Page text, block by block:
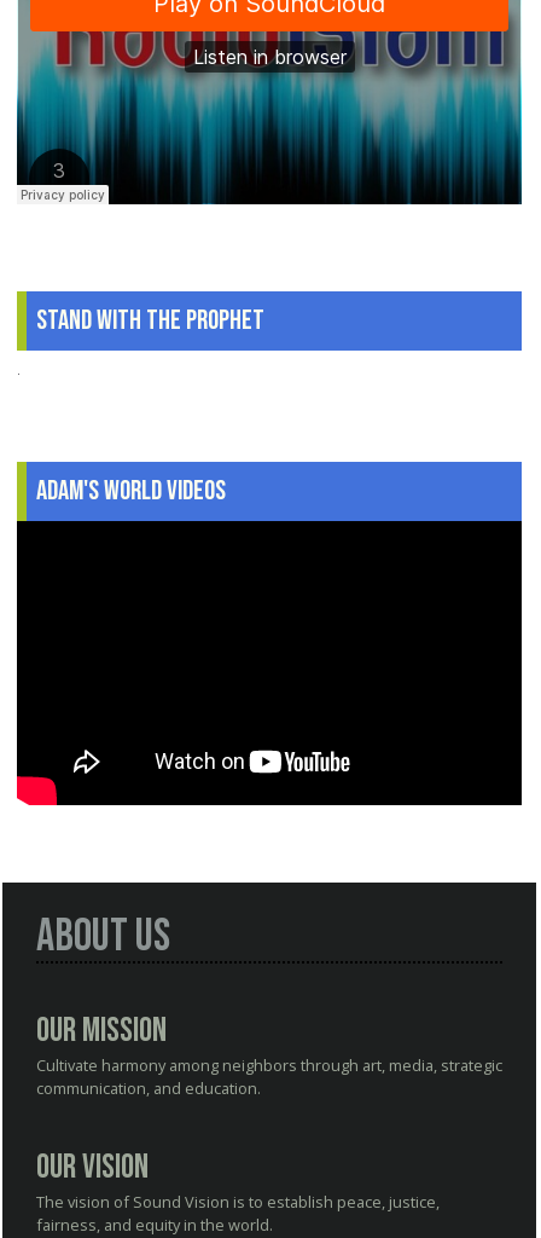
Stand With The Prophet
.
Adam's World Videos
About Us
Our Mission
Cultivate harmony among neighbors through art, media, strategic
communication, and education.
Our Vision
The vision of Sound Vision is to establish peace, justice,
fairness, and equity in the world.